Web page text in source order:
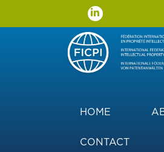
Main navigation
HOME
CONTACT